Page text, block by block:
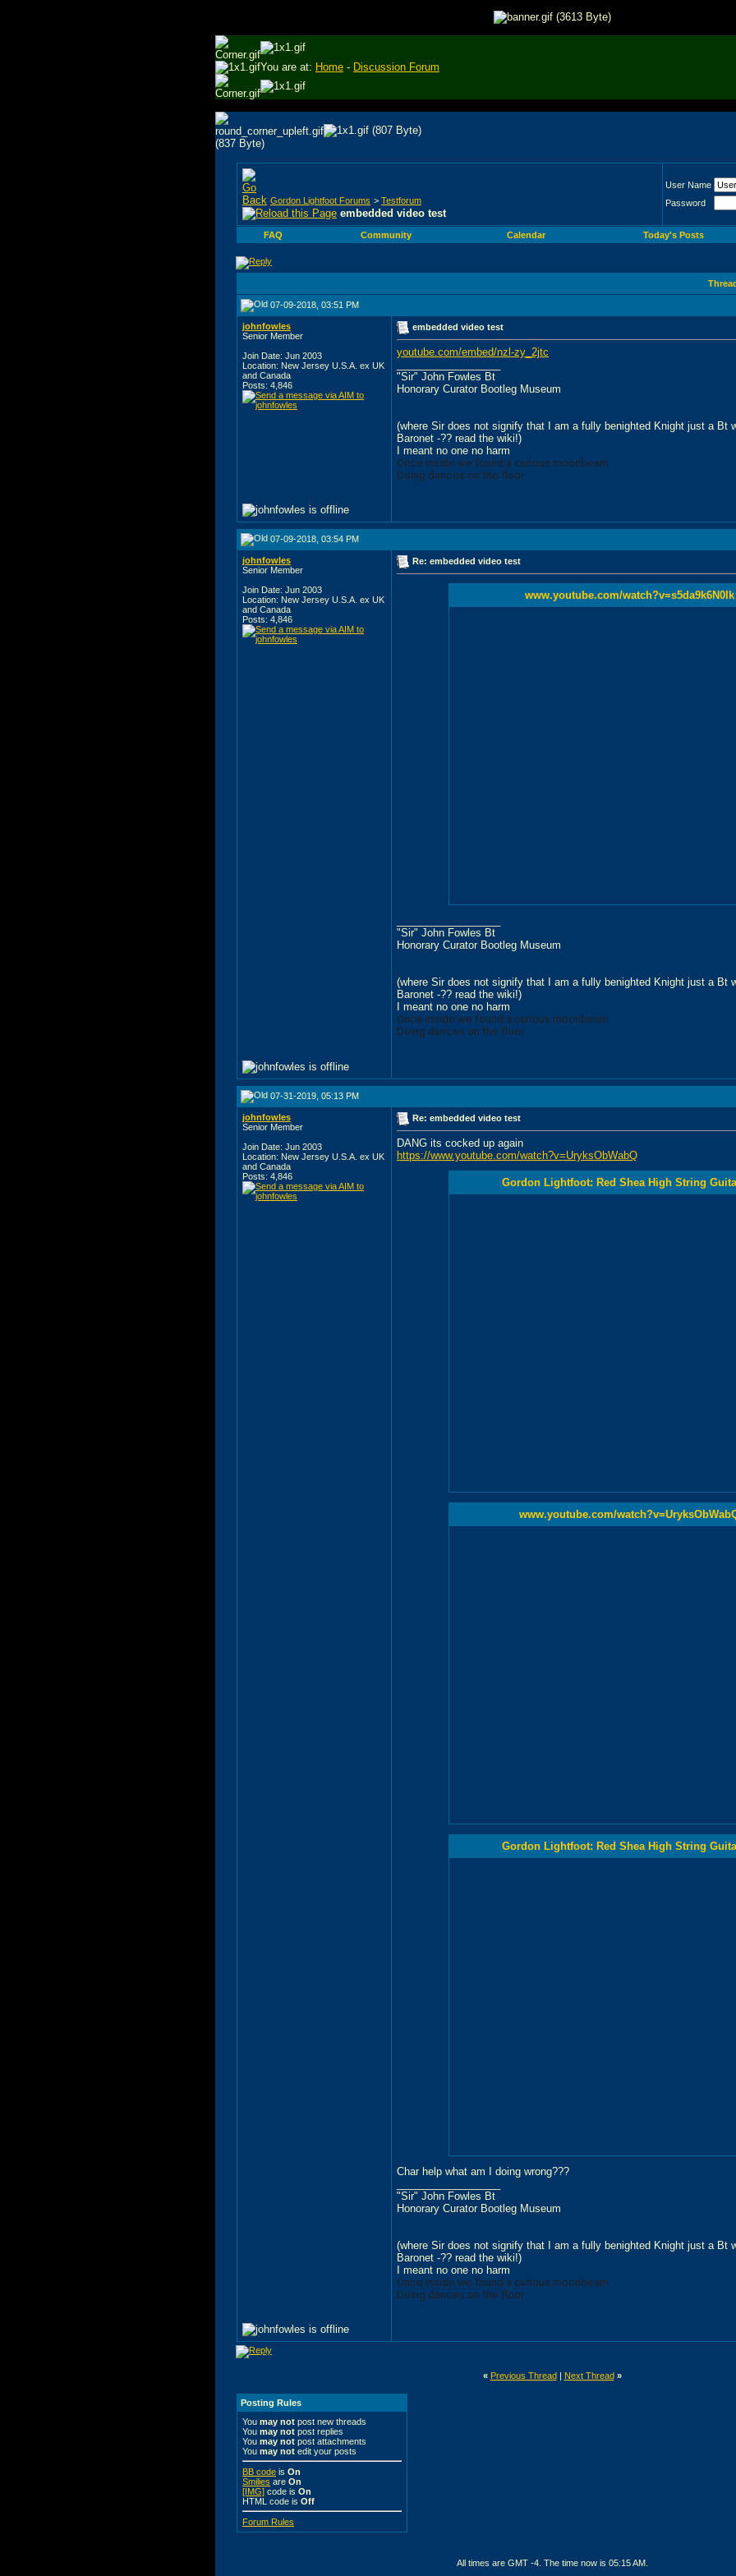
You are at: Home - Discussion Forum
Gordon Lightfoot Forums > Testforum
embedded video test
User Name
Password
FAQ Community Calendar Today's Posts
07-09-2018, 03:51 PM
johnfowles
Senior Member
Join Date: Jun 2003
Location: New Jersey U.S.A. ex UK
and Canada
Posts: 4,846
embedded video test
youtube.com/embed/nzl-zy_2jtc
"Sir" John Fowles Bt
Honorary Curator Bootleg Museum
(where Sir does not signify that I am a fully benighted Knight just a Bt
Baronet -?? read the wiki!)
I meant no one no harm
Once inside we found a curious moonbeam
Doing dances on the floor
07-09-2018, 03:54 PM
johnfowles
Senior Member
Join Date: Jun 2003
Location: New Jersey U.S.A. ex UK
and Canada
Posts: 4,846
Re: embedded video test
www.youtube.com/watch?v=s5da9k6N0Ik
"Sir" John Fowles Bt
Honorary Curator Bootleg Museum
(where Sir does not signify that I am a fully benighted Knight just a Bt
Baronet -?? read the wiki!)
I meant no one no harm
Once inside we found a curious moonbeam
Doing dances on the floor
07-31-2019, 05:13 PM
johnfowles
Senior Member
Join Date: Jun 2003
Location: New Jersey U.S.A. ex UK
and Canada
Posts: 4,846
Re: embedded video test
DANG its cocked up again
https://www.youtube.com/watch?v=UryksObWabQ
Gordon Lightfoot: Red Shea High String
www.youtube.com/
Gordon Lightfoot: Red Shea High String
Char help what am I doing wrong???
"Sir" John Fowles Bt
Honorary Curator Bootleg Museum
(where Sir does not signify that I am a fully benighted Knight just a Bt
Baronet -?? read the wiki!)
I meant no one no harm
Once inside we found a curious moonbeam
Doing dances on the floor
« Previous Thread| Next Thread »
Posting Rules
You may not post new threads
You may not post replies
You may not post attachments
You may not edit your posts
BB code is On
Smilies are On
[IMG] code is On
HTML code is Off
Forum Rules
All times are GMT -4. The time now is 05:15 AM.